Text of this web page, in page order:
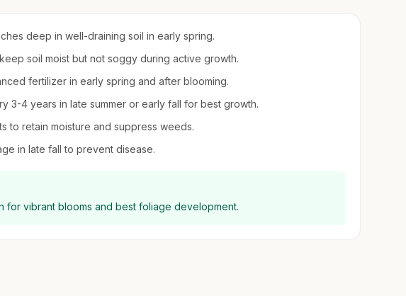
deep in well-draining soil in early spring.
soil moist but not soggy during active growth.
fertilizer in early spring and after blooming.
3-4 years in late summer or early fall for best growth.
to retain moisture and suppress weeds.
in late fall to prevent disease.
for vibrant blooms and best foliage development.